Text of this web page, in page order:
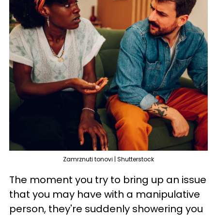
Zamrznuti tonovi | Shutterstock
The moment you try to bring up an issue
that you may have with a manipulative
person, they're suddenly showering you